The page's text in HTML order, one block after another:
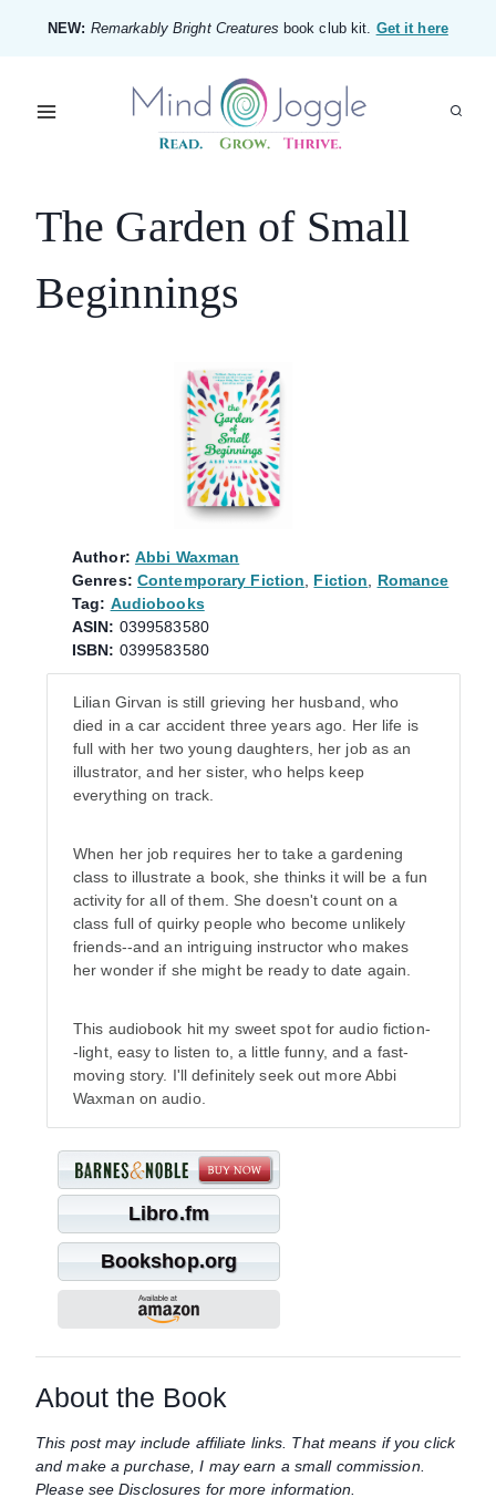
content
NEW: Remarkably Bright Creatures book club kit. Get it here
The Garden of Small
Beginnings
Author: Abbi Waxman
Genres: Contemporary Fiction Fiction
Romance
Tag: Audiobooks
ASIN: 0399583580
ISBN: 0399583580
Lilian Girvan is still grieving her husband, who
died in a car accident three years ago. Her life is
full with her two young daughters, her job as an
illustrator, and her sister, who helps keep
everything on track.
When her job requires her to take a gardening
class to illustrate a book, she thinks it will be a fun
activity for all of them. She doesn't count on a
class full of quirky people who become unlikely
friends--and an intriguing instructor who makes
her wonder if she might be ready to date again.
This audiobook hit my sweet spot for audio fiction-
-light, easy to listen to, a little funny, and a fast-
moving story. I'll definitely seek out more Abbi
Waxman on audio.
Libro.fm
Bookshop.org
About the Book
This post may include affiliate links. That means if you click
and make a purchase, I may earn a small commission.
Please see Disclosures for more information.